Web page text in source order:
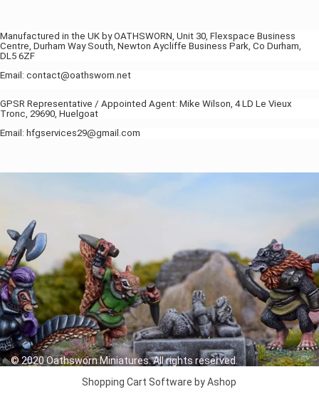
Manufactured in the UK by OATHSWORN, Unit 30, Flexspace Business
Centre, Durham Way South, Newton Aycliffe Business Park, Co Durham,
DL5 6ZF
Email: contact@oathsworn.net
GPSR Representative / Appointed Agent: Mike Wilson, 4 LD Le Vieux
Tronc, 29690, Huelgoat
Email: hfgservices29@gmail.com
© 2020 Oathsworn Miniatures. All rights reserved.
Shopping Cart Software by Ashop